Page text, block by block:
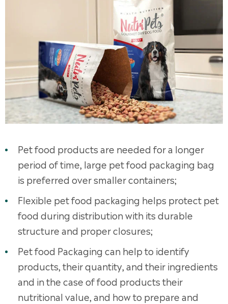
Pet food products are needed for a longer
period of time, large pet food packaging bag
is preferred over smaller containers;
Flexible pet food packaging helps protect pet
food during distribution with its durable
structure and proper closures;
Pet food Packaging can help to identify
products, their quantity, and their ingredients
and in the case of food products their
nutritional value, and how to prepare and